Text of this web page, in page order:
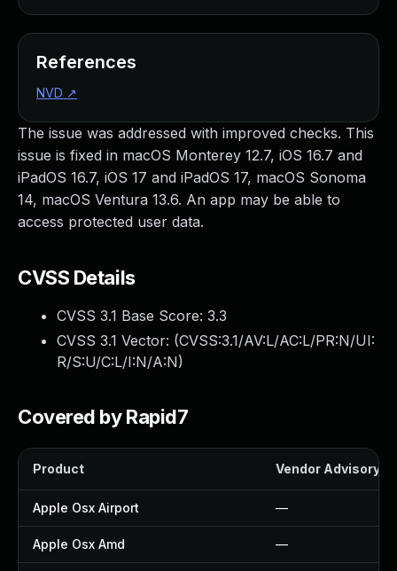
The issue was addressed with improved checks. This
issue is fixed in macOS Monterey 12.7, iOS 16.7 and
iPadOS 16.7, iOS 17 and iPadOS 17, macOS Sonoma
14, macOS Ventura 13.6. An app may be able to
access protected user data.
CVSS Details
CVSS 3.1 Base Score: 3.3
CVSS 3.1 Vector: (CVSS:3.1/AV:L/AC:L/PR:N/UI:
R/S:U/C:L/I:N/A:N)
Covered by Rapid7
Product Vendor Advisory
Apple Osx Airport —
Apple Osx Amd —
References
NVD ↗